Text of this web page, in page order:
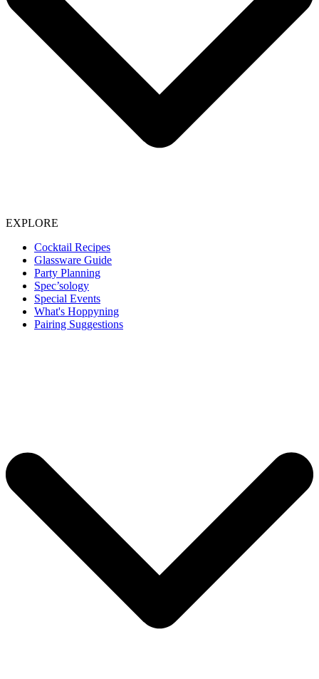
EXPLORE
Cocktail Recipes
Glassware Guide
Party Planning
Spec’sology
Special Events
What's Hoppyning
Pairing Suggestions